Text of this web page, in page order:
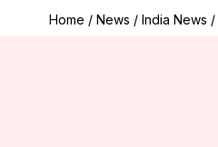
Home / News / India News /